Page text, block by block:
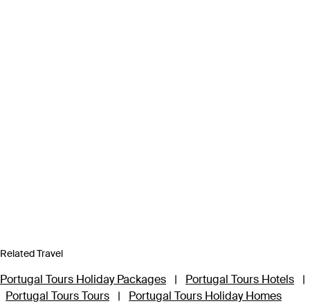
Related Travel
Portugal Tours Holiday Packages | Portugal Tours Hotels
|
Portugal Tours Tours
| Portugal Tours Holiday Homes